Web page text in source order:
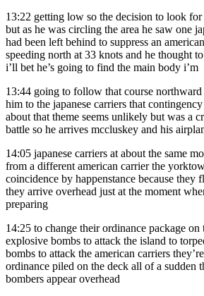
13:22 getting low so the decision to look
but as he was circling the area he saw one
had been left behind to suppress an
speeding north at 33 knots and he thought
i’ll bet he’s going to find the main body i’m
13:44 going to follow that course
him to the japanese carriers that
about that theme seems unlikely but was a
battle so he arrives mccluskey and his
14:05 japanese carriers at about the same
from a different american carrier the
coincidence by happenstance because they
they arrive overhead just at the moment
preparing
14:25 to change their ordinance package
explosive bombs to attack the island to
bombs to attack the american carriers
ordinance piled on the deck all of a sudden
bombers appear overhead